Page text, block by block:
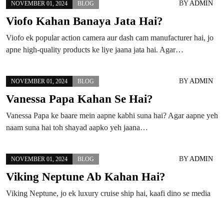
NOVEMBER 01, 2024 BLOG BYADMIN
Viofo Kahan Banaya Jata Hai?
Viofo ek popular action camera aur dash cam manufacturer hai, jo
apne high-quality products ke liye jaana jata hai. Agar…
NOVEMBER 01, 2024 BLOG BYADMIN
Vanessa Papa Kahan Se Hai?
Vanessa Papa ke baare mein aapne kabhi suna hai? Agar aapne yeh
naam suna hai toh shayad aapko yeh jaana…
NOVEMBER 01, 2024 BLOG BYADMIN
Viking Neptune Ab Kahan Hai?
Viking Neptune, jo ek luxury cruise ship hai, kaafi dino se media